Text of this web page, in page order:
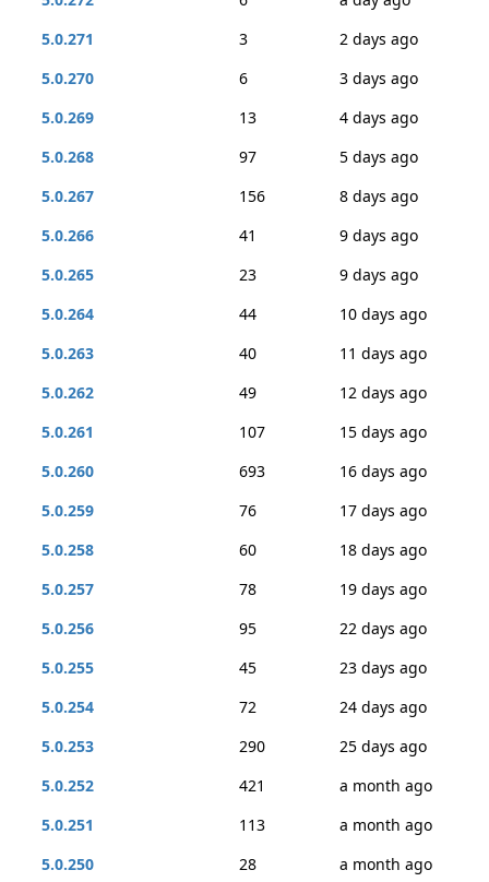
5.0.271
3
2 days ago
5.0.270
6
3 days ago
5.0.269
13
4 days ago
5.0.268
97
5 days ago
5.0.267
156
8 days ago
5.0.266
41
9 days ago
5.0.265
23
9 days ago
5.0.264
44
10 days ago
5.0.263
40
11 days ago
5.0.262
49
12 days ago
5.0.261
107
15 days ago
5.0.260
693
16 days ago
5.0.259
76
17 days ago
5.0.258
60
18 days ago
5.0.257
78
19 days ago
5.0.256
95
22 days ago
5.0.255
45
23 days ago
5.0.254
72
24 days ago
5.0.253
290
25 days ago
5.0.252
421
a month ago
5.0.251
113
a month ago
5.0.250
28
a month ago